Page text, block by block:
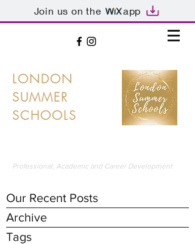
Join us on the app
LONDON
SUMMER
SCHOOLS
Professional, Academic and Career Development
Our Recent Posts
Archive
Tags